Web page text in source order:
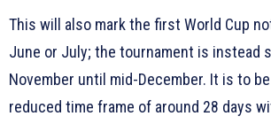
This will also mark the first World Cup
June or July; the tournament is instead
November until mid-December. It is to
reduced time frame of around 28 days